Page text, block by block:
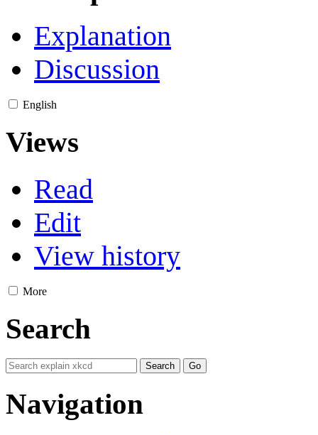
Explanation
Discussion
English
Views
Read
Edit
View history
More
Search
Navigation